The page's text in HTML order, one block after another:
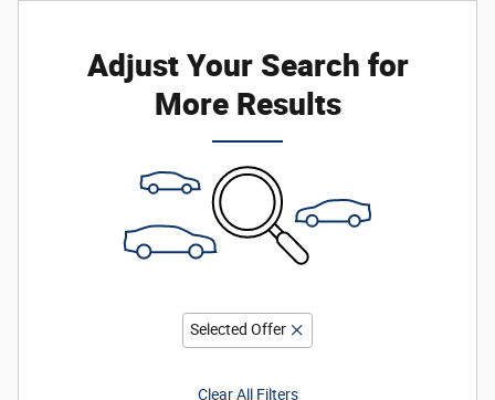
Adjust Your Search for
More Results
Selected Offer
Clear All Filters